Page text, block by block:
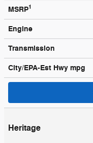
MSRP1
Engine
Transmission
City/EPA-Est Hwy mpg
Heritage